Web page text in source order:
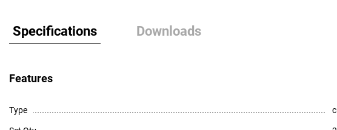
Specifications Downloads
Features
Type